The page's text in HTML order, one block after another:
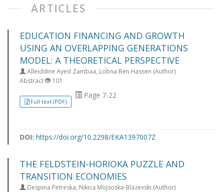
ARTICLES
EDUCATION FINANCING AND GROWTH
USING AN OVERLAPPING GENERATIONS
MODEL: A THEORETICAL PERSPECTIVE
Alleiddine Ayed Zambaa, Lobna Ben Hassen (Author)
Abstract
101
Full text (PDF)
Page 7-22
DOI: https://doi.org/10.2298/EKA1397007Z
THE FELDSTEIN-HORIOKA PUZZLE AND
TRANSITION ECONOMIES
Despina Petreska, Nikica Mojsoska-Blazevski (Author)